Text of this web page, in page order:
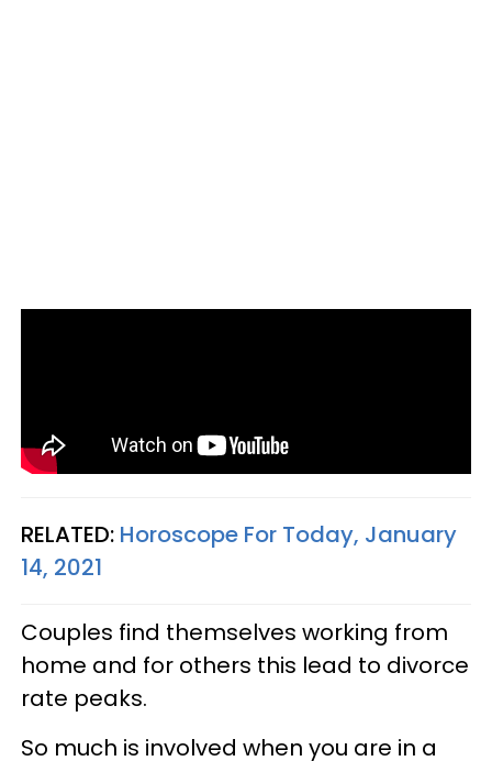
RELATED: Horoscope For Today, January
14, 2021
Couples find themselves working from
home and for others this lead to divorce
rate peaks.
So much is involved when you are in a